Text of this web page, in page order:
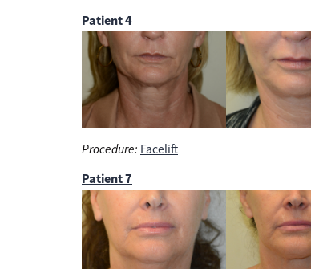
Patient 4
Procedure: Facelift
Patient 7